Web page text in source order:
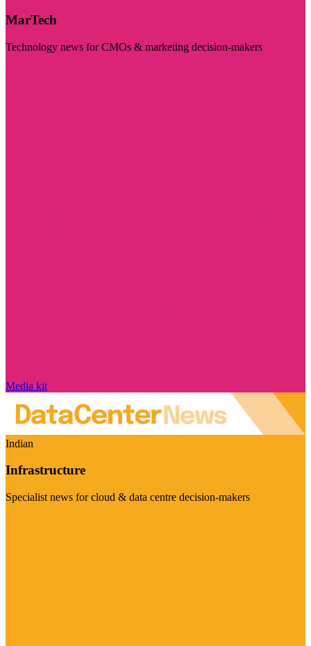
MarTech
Technology news for CMOs & marketing decision-makers
Media kit
Indian
Infrastructure
Specialist news for cloud & data centre decision-makers